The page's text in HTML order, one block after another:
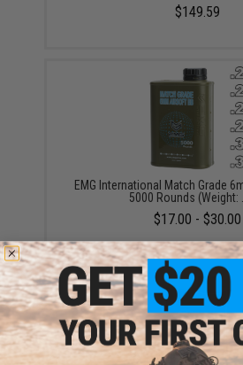
$149.59
EMG International Match Grade
5000 Rounds (Weight:
$17.00 - $30.00